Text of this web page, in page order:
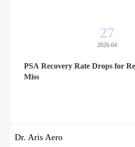
27
2026-04
PSA Recovery Rate Drops for
Miss
Dr. Aris Aero